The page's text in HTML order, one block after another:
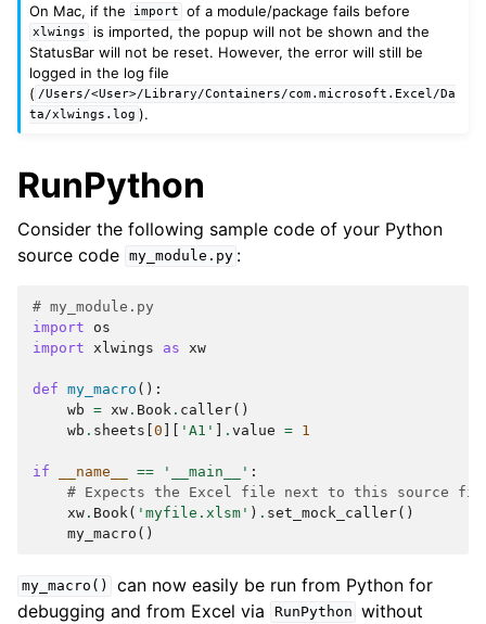
On Mac, if the
import of a module/package fails before
xlwings
is imported, the popup will not be shown and the
StatusBar will not be reset. However, the error will still be
logged in the log file
( /Users/<User>/Library/Containers/com.microsoft.Excel/Da
ta/xlwings.log ).
RunPython
Consider the following sample code of your Python
source code my_module.py :
# my_module.py
import
os
import
xlwings as xw
def my_macro ():
wb = xw . Book . caller()
wb . sheets [0 ][ 'A1' ] . value = 1
if __name__ == '__main__' :
# Expects the Excel file next to this source
xw . Book ( 'myfile.xlsm' ) . set_mock_caller()
my_macro ()
my_macro()
can now easily be run from Python for
debugging and from Excel via
RunPython without